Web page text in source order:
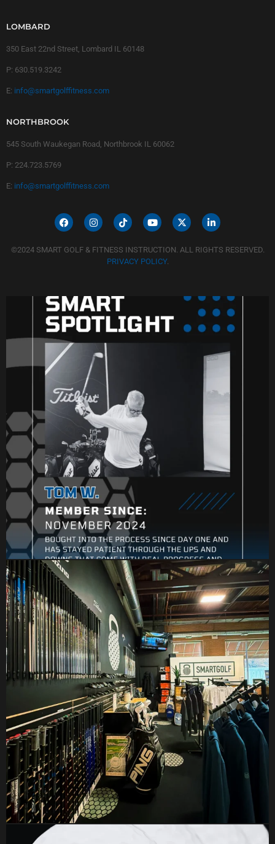
LOMBARD
350 East 22nd Street, Lombard IL 60148
P: 630.519.3242
E: info@smartgolffitness.com
NORTHBROOK
545 South Waukegan Road, Northbrook IL 60062
P: 224.723.5769
E: info@smartgolffitness.com
©2024 SMART GOLF & FITNESS INSTRUCTION. ALL RIGHTS RESERVED.
PRIVACY POLICY.